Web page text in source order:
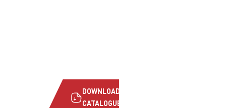
DOWNLOAD
CATALOGUE